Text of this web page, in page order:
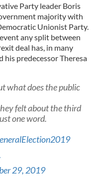
Party leader Boris
majority with
Unionist Party.
any split between
deal has, in many
his predecessor Theresa
what does the public
felt about the third
one word.
29, 2019